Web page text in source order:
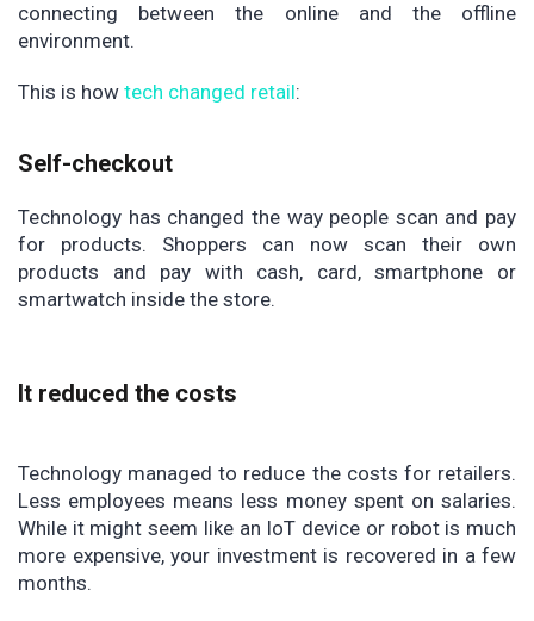
connecting between the online and the offline
environment.
This is how tech changed retail:
Self-checkout
Technology has changed the way people scan and pay
for products. Shoppers can now scan their own
products and pay with cash, card, smartphone or
smartwatch inside the store.
It reduced the costs
Technology managed to reduce the costs for retailers.
Less employees means less money spent on salaries.
While it might seem like an IoT device or robot is much
more expensive, your investment is recovered in a few
months.